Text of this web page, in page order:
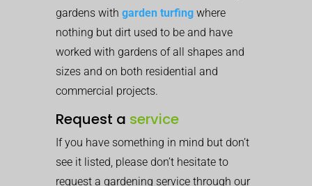
gardens with garden turfing where
nothing but dirt used to be and have
worked with gardens of all shapes and
sizes and on both residential and
commercial projects.
Request a service
If you have something in mind but don’t
see it listed, please don’t hesitate to
request a gardening service through our